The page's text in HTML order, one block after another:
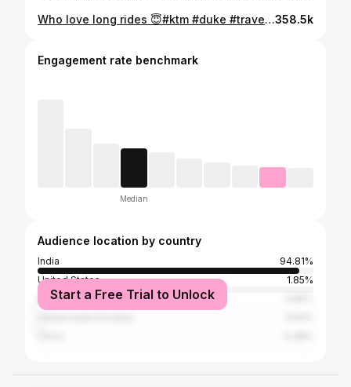
Who love long rides 😇#ktm #duke #travel #hapines #trend358.5k
Engagement rate benchmark
Median
Audience location by country
India
94.81%
United States
1.85%
Malaysia
Start a Free Trial to Unlock